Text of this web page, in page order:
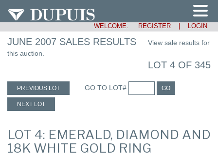
WELCOME: REGISTER LOGIN
JUNE 2007 SALES RESULTS
View sale results for
this auction.
LOT 4 OF 345
PREVIOUS LOT GO TO LOT# GO
NEXT LOT
LOT 4: EMERALD, DIAMOND AND
18K WHITE GOLD RING